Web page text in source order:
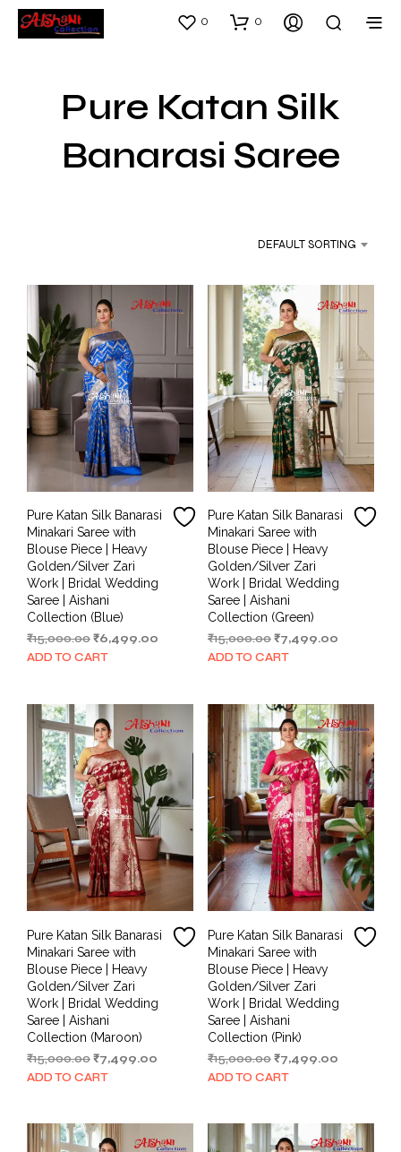
0 0
Pure Katan Silk
Banarasi Saree
DEFAULT SORTING
Pure Katan Silk Banarasi
Minakari Saree with
Blouse Piece | Heavy
Golden/Silver Zari
Work | Bridal Wedding
Saree | Aishani
Collection (Blue)
₹15,000.00Original
price
₹6,499.00
ADD TO CART
Pure Katan Silk Banarasi
Minakari Saree with
Blouse Piece | Heavy
Golden/Silver Zari
Work | Bridal Wedding
Saree | Aishani
Collection (Green)
₹15,000.00 Original
price
₹7,499.00Current
ADD TO CART
Pure Katan Silk Banarasi
Minakari Saree with
Blouse Piece | Heavy
Golden/Silver Zari
Work | Bridal Wedding
Saree | Aishani
Collection (Maroon)
₹15,000.00Original
price
₹7,499.00
ADD TO CART
Pure Katan Silk Banarasi
Minakari Saree with
Blouse Piece | Heavy
Golden/Silver Zari
Work | Bridal Wedding
Saree | Aishani
Collection (Pink)
₹15,000.00 Original
price
₹7,499.00Current
ADD TO CART